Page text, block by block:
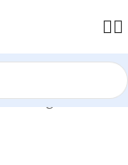
Payments.
Showing all 6 results